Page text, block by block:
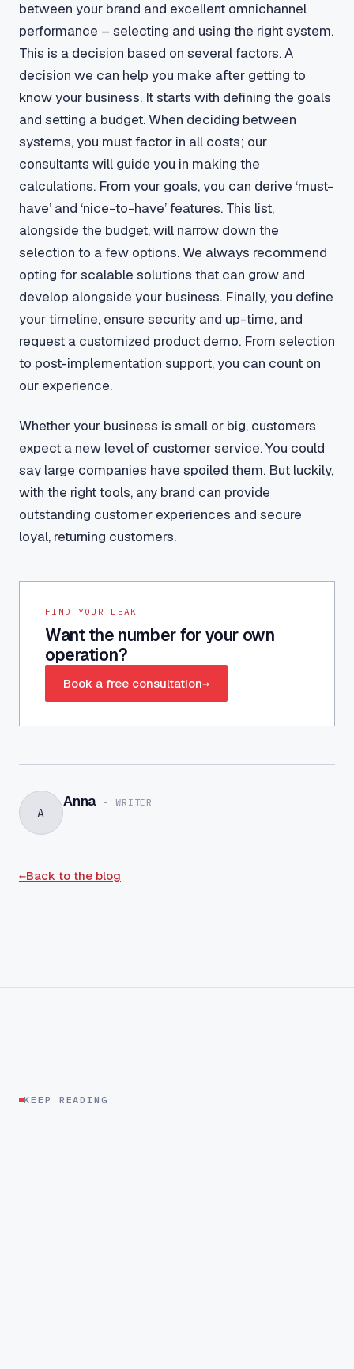
between your brand and excellent omnichannel
performance – selecting and using the right system.
This is a decision based on several factors. A
decision we can help you make after getting to
know your business. It starts with defining the goals
and setting a budget. When deciding between
systems, you must factor in all costs; our
consultants will guide you in making the
calculations. From your goals, you can derive ‘must-
have’ and ‘nice-to-have’ features. This list,
alongside the budget, will narrow down the
selection to a few options. We always recommend
opting for scalable solutions that can grow and
develop alongside your business. Finally, you define
your timeline, ensure security and up-time, and
request a customized product demo. From selection
to post-implementation support, you can count on
our experience.
Whether your business is small or big, customers
expect a new level of customer service. You could
say large companies have spoiled them. But luckily,
with the right tools, any brand can provide
outstanding customer experiences and secure
loyal, returning customers.
FIND YOUR LEAK
Want the number for your own
operation?
Book a free consultation→
A
Anna - WRITER
←Back to the blog
KEEP READING